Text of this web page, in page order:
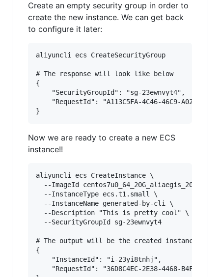
Create an empty security group in order to
create the new instance. We can get back
to configure it later:
aliyuncli ecs CreateSecurityGroup
# The response will look like below
{
    "SecurityGroupId": "sg-23ewnvyt4",
"RequestId": "A113C5FA-4C46-46C9-A02B-
Now we are ready to create a new ECS
instance!!
aliyuncli ecs CreateInstance \
--ImageId
  --InstanceType ecs.t1.small \
  --InstanceName generated-by-cli \
  --Description "This is pretty cool" \
  --SecurityGroupId sg-23ewnvyt4
# The output will be the created instance's
{
    "InstanceId": "i-23yi8tnhj",
"RequestId": "36D8C4EC-2E38-4468-B4F4-